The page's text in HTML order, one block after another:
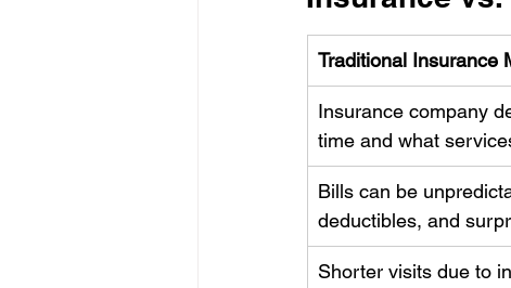
Traditional Insurance
Insurance company
time and what
Bills can be
deductibles, and
Shorter visits due to